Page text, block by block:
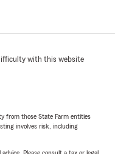
with this website
from those State Farm entities
involves risk, including